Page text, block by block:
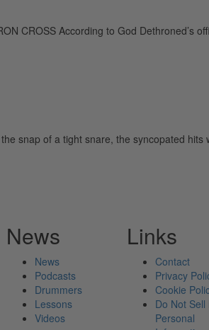
CROSS According to God Dethroned’s
snap of a tight snare, the syncopated hits
News
News
Podcasts
Drummers
Lessons
Videos
Links
Contact
Privacy
Cookie
Do Not Sell
Personal